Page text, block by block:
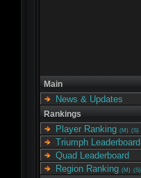
Main
News & Updates
Rankings
Player Ranking (M) (S)
Triumph Leaderboard
Quad Leaderboard
Region Ranking (M) (S)